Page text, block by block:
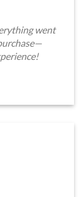
went